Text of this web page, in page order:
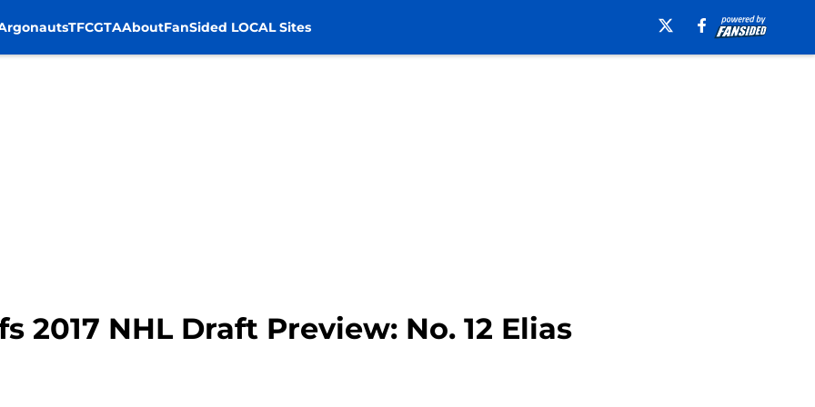
TFCGTAAboutFanSided LOCAL Sites
2017 NHL Draft Preview: No. 12 Elias